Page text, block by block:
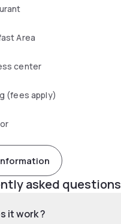
Area
center
(fees apply)
asked questions
it work ?